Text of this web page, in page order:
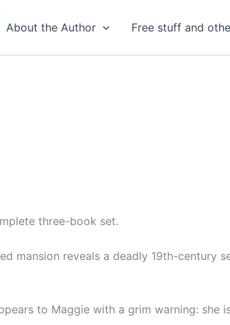
About the Author Free stuff and
three-book set.
mansion reveals a deadly 19th-century
to Maggie with a grim warning: she